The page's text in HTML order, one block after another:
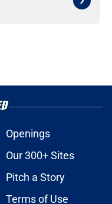
Openings
Our 300+ Sites
Pitch a Story
Terms of Use